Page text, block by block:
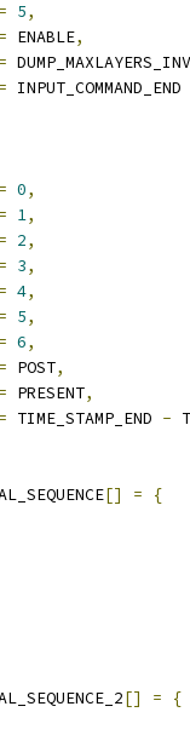
= 5,
= ENABLE,
=
= INPUT_COMMAND_END
= 0,
= 1,
= 2,
= 3,
= 4,
= 5,
= 6,
= POST,
= PRESENT,
= TIME_STAMP_END -
[] =
{
[] =
{